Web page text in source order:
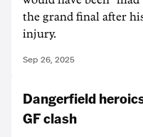
the grand final after
injury.
Sep 26, 2025
Dangerfield
GF clash